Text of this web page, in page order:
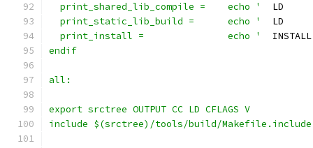
  print_shared_lib_compile =	echo '
  print_static_lib_build =	echo '
  print_install =		echo '
endif
all:
export srctree OUTPUT CC LD CFLAGS V
include $(srctree)/tools/build/Makefile.include